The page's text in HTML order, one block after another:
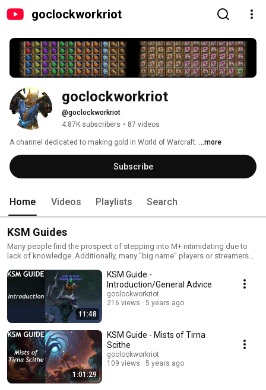
goclockworkriot
goclockworkriot
@goclockworkriot
4.87K subscribers • 87 videos
A channel dedicated to making gold in World of Warcraft. ...more
Subscribe
Home Videos Playlists Search
KSM Guides
Many people find the prospect of stepping into M+ intimidating due to
lack of knowledge. Additionally, many "big name" players or streamers
already understand basic mechanics of the dungeon, the pull orders, why
things happen the way they do, etc. My goal with these videos is to give a
thorough, simple walkthrough of how to be successful in 15s. I'm not an
exceptional player (you will see!) and these runs nearly always include
mistakes. However, my goal is to make sure you realize you don't NEED to
be flawless and super-pro to get your KSM goals met, you can do it!
11:48
KSM Guide -
Introduction/General Advice
goclockworkriot
216 views
5 years ago
1:01:29
KSM Guide - Mists of Tirna
Scithe
goclockworkriot
109 views
5 years ago